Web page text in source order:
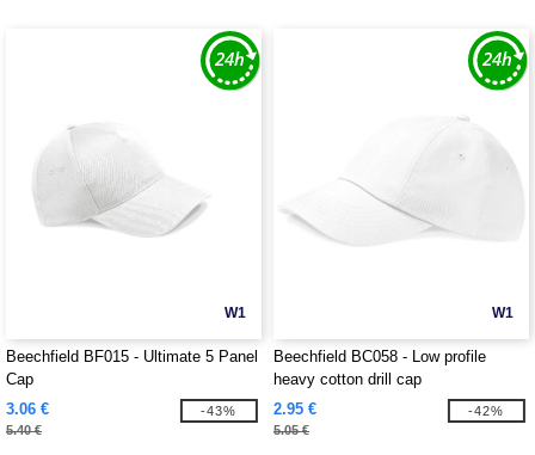
W1
Beechfield BF015 - Ultimate 5 Panel
Cap
3.06 €
5.40 €
-43%
W1
Beechfield BC058 - Low profile
heavy cotton drill cap
2.95 €
5.05 €
-42%